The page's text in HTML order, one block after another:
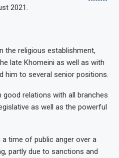
2021.
the religious establishment,
late Khomeini as well as with
him to several senior positions.
relations with all branches
as well as the powerful
a time of public anger over a
partly due to sanctions and